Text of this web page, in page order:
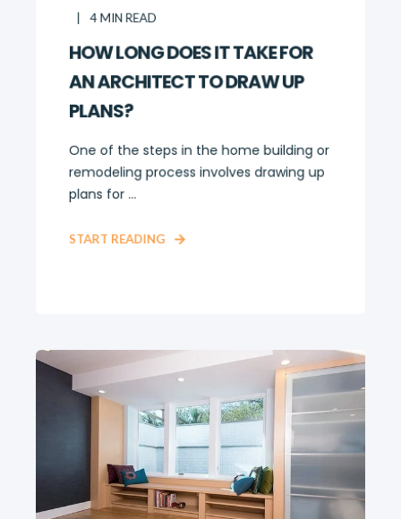
4MIN READ
HOW LONG DOES IT TAKE FOR
AN ARCHITECT TO DRAW UP
PLANS?
One of the steps in the home building or
remodeling process involves drawing up
plans for ...
START READING